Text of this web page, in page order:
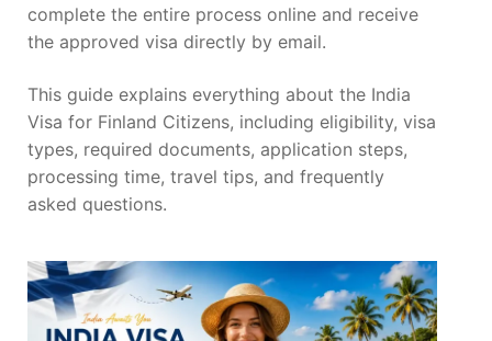
complete the entire process online and receive
the approved visa directly by email.
This guide explains everything about the India
Visa for Finland Citizens, including eligibility, visa
types, required documents, application steps,
processing time, travel tips, and frequently
asked questions.